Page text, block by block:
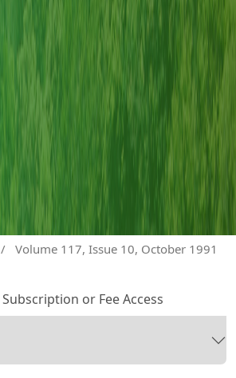
/ Volume 117, Issue 10, October 1991
Subscription or Fee Access